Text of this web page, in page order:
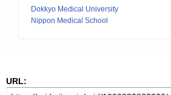
Dokkyo Medical University
Nippon Medical School
URL: